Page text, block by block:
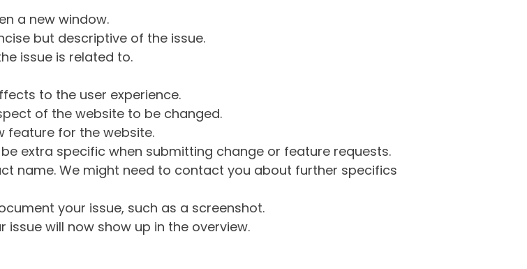
a new window.
but descriptive of the issue.
issue is related to.
to the user experience.
of the website to be changed.
feature for the website.
be extra specific when submitting change or feature requests.
name. We might need to contact you about further specifics
your issue, such as a screenshot.
issue will now show up in the overview.